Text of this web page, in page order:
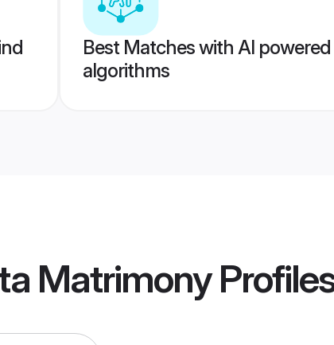
Best Matches with AI powered
algorithms
Matrimony